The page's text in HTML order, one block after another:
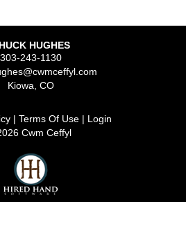
HUGHES
303-243-1130
Kiowa CO
Terms Of Use
Login
Cwm Ceffyl